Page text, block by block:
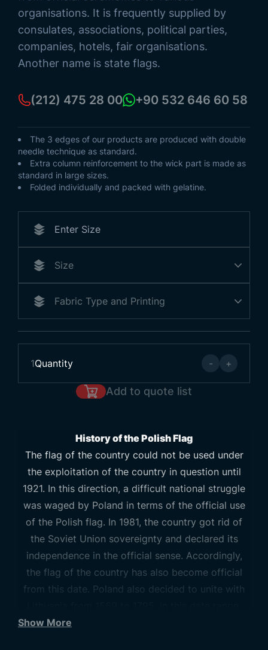
organisations. It is frequently supplied by
consulates, associations, political parties,
companies, hotels, fair organisations.
Another name is state flags.
(212) 475 28 00 +90 532 646 60 58
The 3 edges of our products are produced with double
needle technique as standard.
Extra column reinforcement to the wick part is made as
standard in large sizes.
Folded individually and packed with gelatine.
1Quantity - +
Add to quote list
History of the Polish Flag
The flag of the country could not be used under
the exploitation of the country in question until
1921. In this direction, a difficult national struggle
was waged by Poland in terms of the official use
of the Polish flag. In 1981, the country got rid of
the Soviet Union sovereignty and declared its
independence in the official sense. Accordingly,
the flag of the country has also become official
from this date. Poland also decided to unite with
some updates were also made on the flag.
Show More